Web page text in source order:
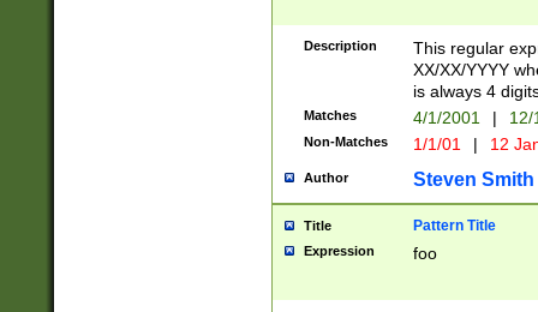
Description
This regular
XX/XX/YYYY
is always 4
Matches 4/1/2001 |
Non-Matches 1/1/01 | 12
Author Steven Smith
Title Pattern Title
Expression foo